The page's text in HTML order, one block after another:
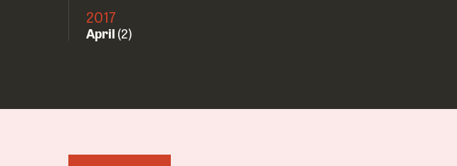
2017
April(2)